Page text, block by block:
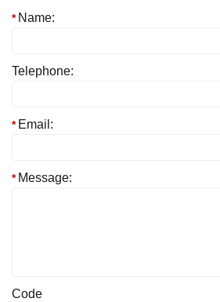
Name:
Telephone:
Email:
Message:
Code